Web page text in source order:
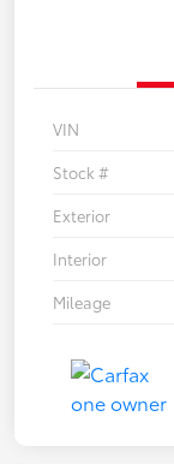
VIN
Stock #
Exterior
Interior
Mileage